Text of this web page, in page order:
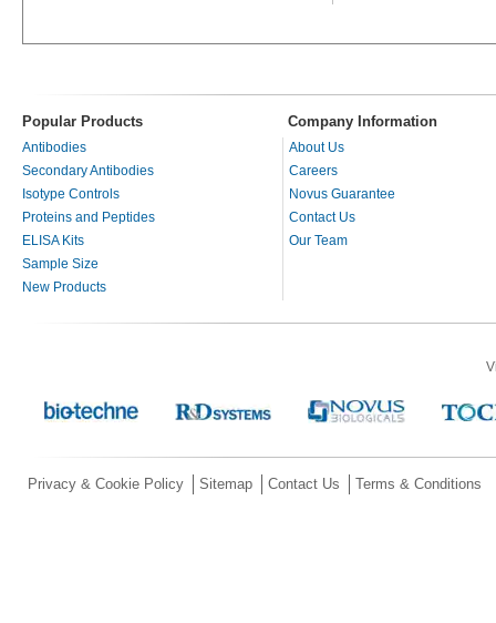
Popular Products Company Information
Antibodies
Secondary Antibodies
Isotype Controls
Proteins and Peptides
ELISA Kits
Sample Size
New Products
About Us
Careers
Novus Guarantee
Contact Us
Our Team
Privacy & Cookie Policy Sitemap Contact Us Terms & Conditions